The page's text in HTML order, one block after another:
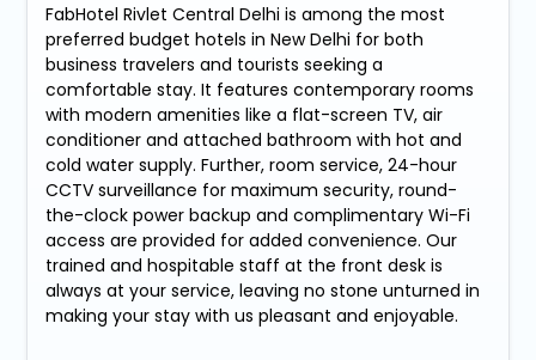
FabHotel Rivlet Central Delhi is among the most
preferred budget hotels in New Delhi for both
business travelers and tourists seeking a
comfortable stay. It features contemporary rooms
with modern amenities like a flat-screen TV, air
conditioner and attached bathroom with hot and
cold water supply. Further, room service, 24-hour
CCTV surveillance for maximum security, round-
the-clock power backup and complimentary Wi-Fi
access are provided for added convenience. Our
trained and hospitable staff at the front desk is
always at your service, leaving no stone unturned in
making your stay with us pleasant and enjoyable.